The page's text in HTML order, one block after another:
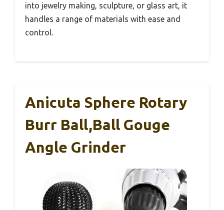
into jewelry making, sculpture, or glass art, it
handles a range of materials with ease and
control.
Anicuta Sphere Rotary
Burr Ball,Ball Gouge
Angle Grinder